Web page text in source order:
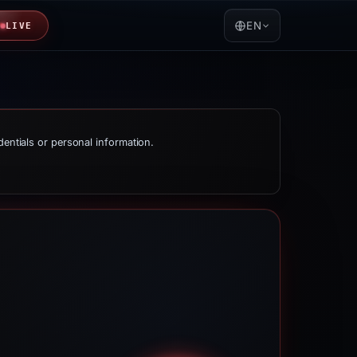
LIVE EN
or personal information.